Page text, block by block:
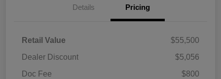
Details Pricing
Retail Value
$55,500
Dealer Discount
$5,056
Doc Fee
$800